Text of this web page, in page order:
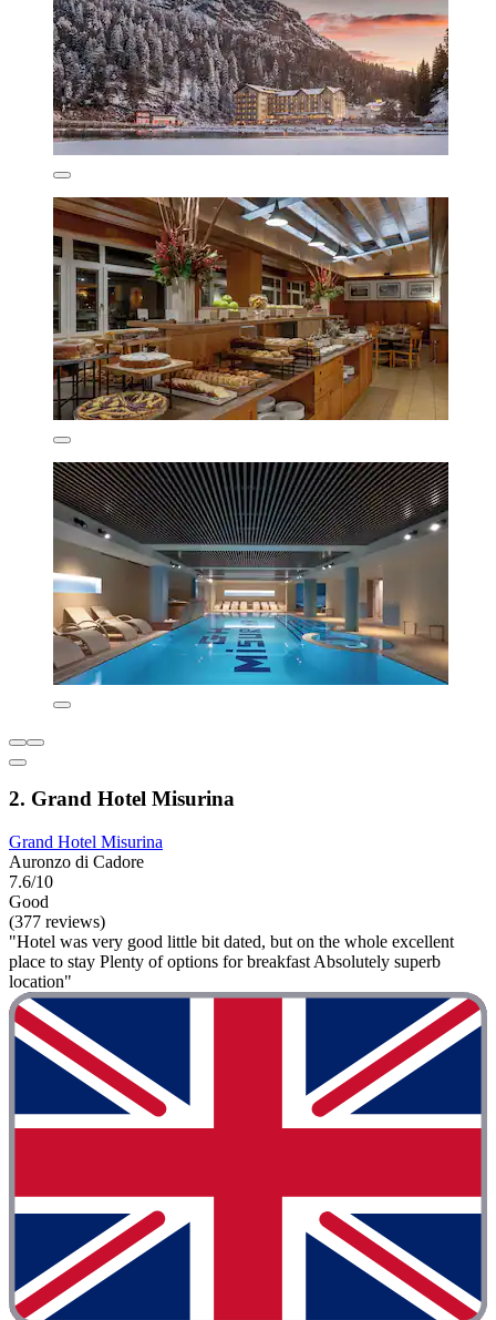
2. Grand Hotel Misurina
Grand Hotel Misurina
Auronzo di Cadore
7.6/10
Good
(377 reviews)
"Hotel was very good little bit dated, but on the whole excellent
place to stay Plenty of options for breakfast Absolutely superb
location"